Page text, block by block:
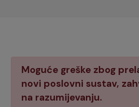
Moguće greške zbog
novi poslovni sustav,
na razumijevanju.